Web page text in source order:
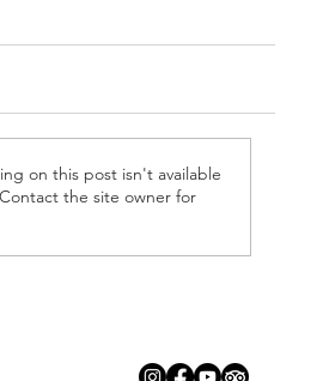
on this post isn't available
the site owner for